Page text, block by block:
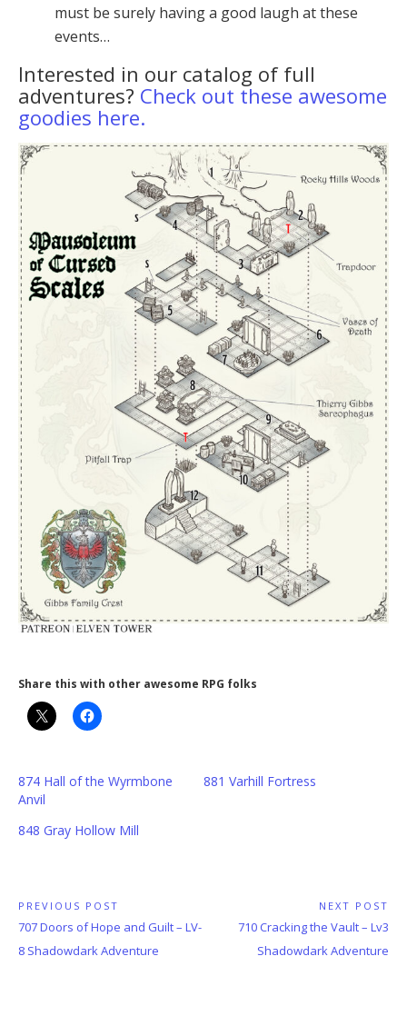
must be surely having a good laugh at these
events…
Interested in our catalog of full
adventures? Check out these awesome
goodies here.
Share this with other awesome RPG folks
874 Hall of the Wyrmbone
Anvil
881 Varhill Fortress
848 Gray Hollow Mill
Post
navigation
PREVIOUS POST
Previous
Post:
707 Doors of Hope and Guilt – LV-
8 Shadowdark Adventure
NEXT POST
Next
Post:
710 Cracking the Vault – Lv3
Shadowdark Adventure